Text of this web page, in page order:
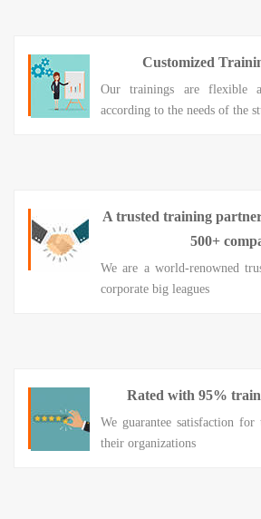
Customized
Our trainings are flexible
according to the needs of the
A trusted training
500+
We are a world-renowned
corporate big leagues
Rated with 95%
We guarantee satisfaction
their organizations